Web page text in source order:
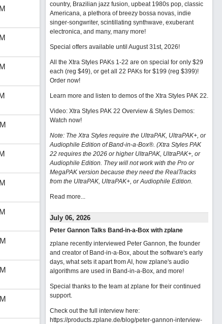
country, Brazilian jazz fusion, upbeat 1980s pop, classic
Americana, a plethora of breezy bossa novas, indie
singer-songwriter, scintillating synthwave, exuberant
electronica, and many, many more!
Special offers available until August 31st, 2026!
All the Xtra Styles PAKs 1-22 are on special for only $29
each (reg $49), or get all 22 PAKs for $199 (reg $399)!
Order now!
Learn more and listen to demos of the Xtra Styles PAK 22.
Video: Xtra Styles PAK 22 Overview & Styles Demos:
Watch now!
Note: The Xtra Styles require the UltraPAK, UltraPAK+, or
Audiophile Edition of Band-in-a-Box®. (Xtra Styles PAK
22 requires the 2026 or higher UltraPAK, UltraPAK+, or
Audiophile Edition. They will not work with the Pro or
MegaPAK version because they need the RealTracks
from the UltraPAK, UltraPAK+, or Audiophile Edition.
Read more...
July 06, 2026
Peter Gannon Talks Band-in-a-Box with zplane
zplane recently interviewed Peter Gannon, the founder
and creator of Band-in-a-Box, about the software's early
days, what sets it apart from AI, how zplane's audio
algorithms are used in Band-in-a-Box, and more!
Special thanks to the team at zplane for their continued
support.
Check out the full interview here:
https://products.zplane.de/blog/peter-gannon-interview-